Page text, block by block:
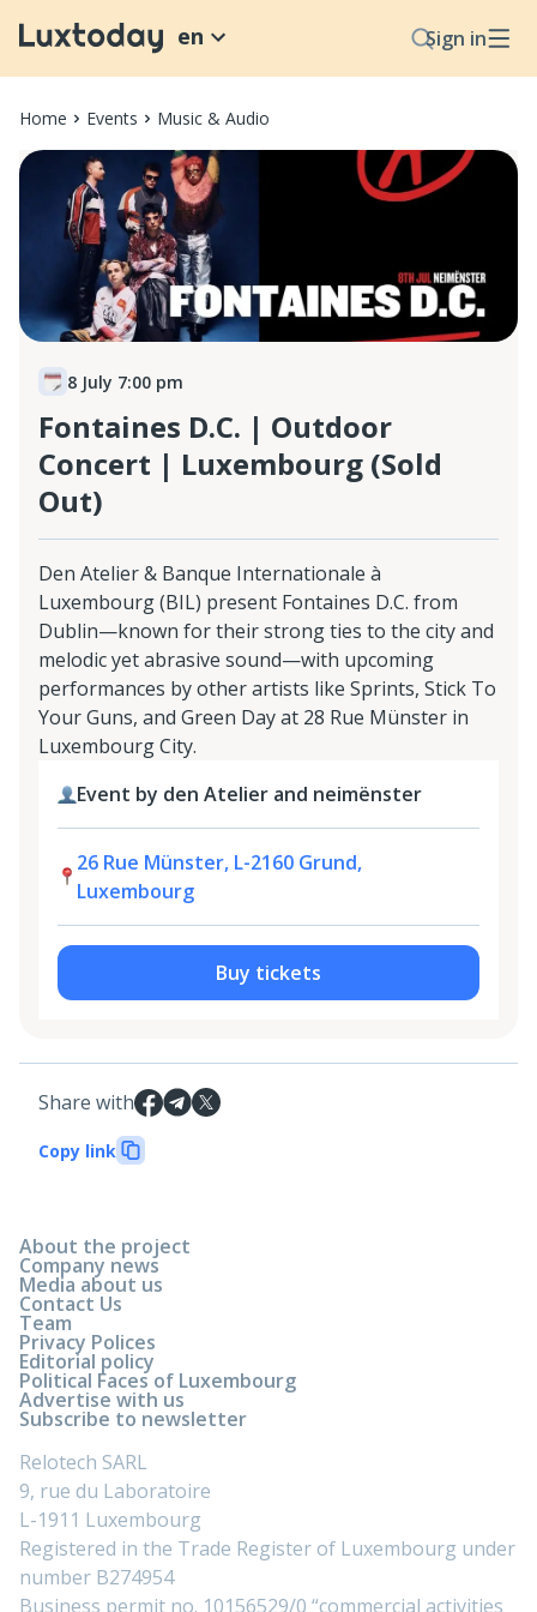
Sign in
en
Home Events Music & Audio
8 July 7:00 pm
Fontaines D.C. | Outdoor
Concert | Luxembourg (Sold
Out)
Den Atelier & Banque Internationale à
Luxembourg (BIL) present Fontaines D.C. from
Dublin—known for their strong ties to the city and
melodic yet abrasive sound—with upcoming
performances by other artists like Sprints, Stick To
Your Guns, and Green Day at 28 Rue Münster in
Luxembourg City.
Event by den Atelier and neimënster
26 Rue Münster, L-2160 Grund,
Luxembourg
Buy tickets
Share with
Copy link
About the project
Company news
Media about us
Contact Us
Team
Privacy Polices
Editorial policy
Political Faces of Luxembourg
Advertise with us
Subscribe to newsletter
Relotech SARL
9, rue du Laboratoire
L-1911 Luxembourg
Registered in the Trade Register of Luxembourg under
number B274954
Business permit no. 10156529/0 “commercial activities